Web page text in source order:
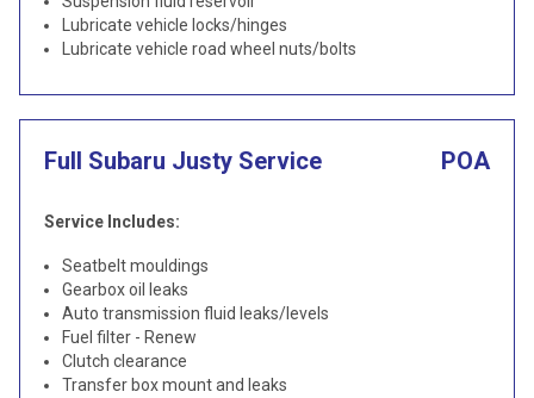
Lubricate vehicle locks/hinges
Lubricate vehicle road wheel nuts/bolts
Full Subaru Justy Service POA
Service Includes:
Seatbelt mouldings
Gearbox oil leaks
Auto transmission fluid leaks/levels
Fuel filter - Renew
Clutch clearance
Transfer box mount and leaks